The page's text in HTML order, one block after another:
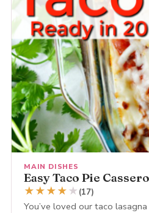
MAIN DISHES
Easy Taco Pie
★★★★ ★ (17)
You’ve loved our taco